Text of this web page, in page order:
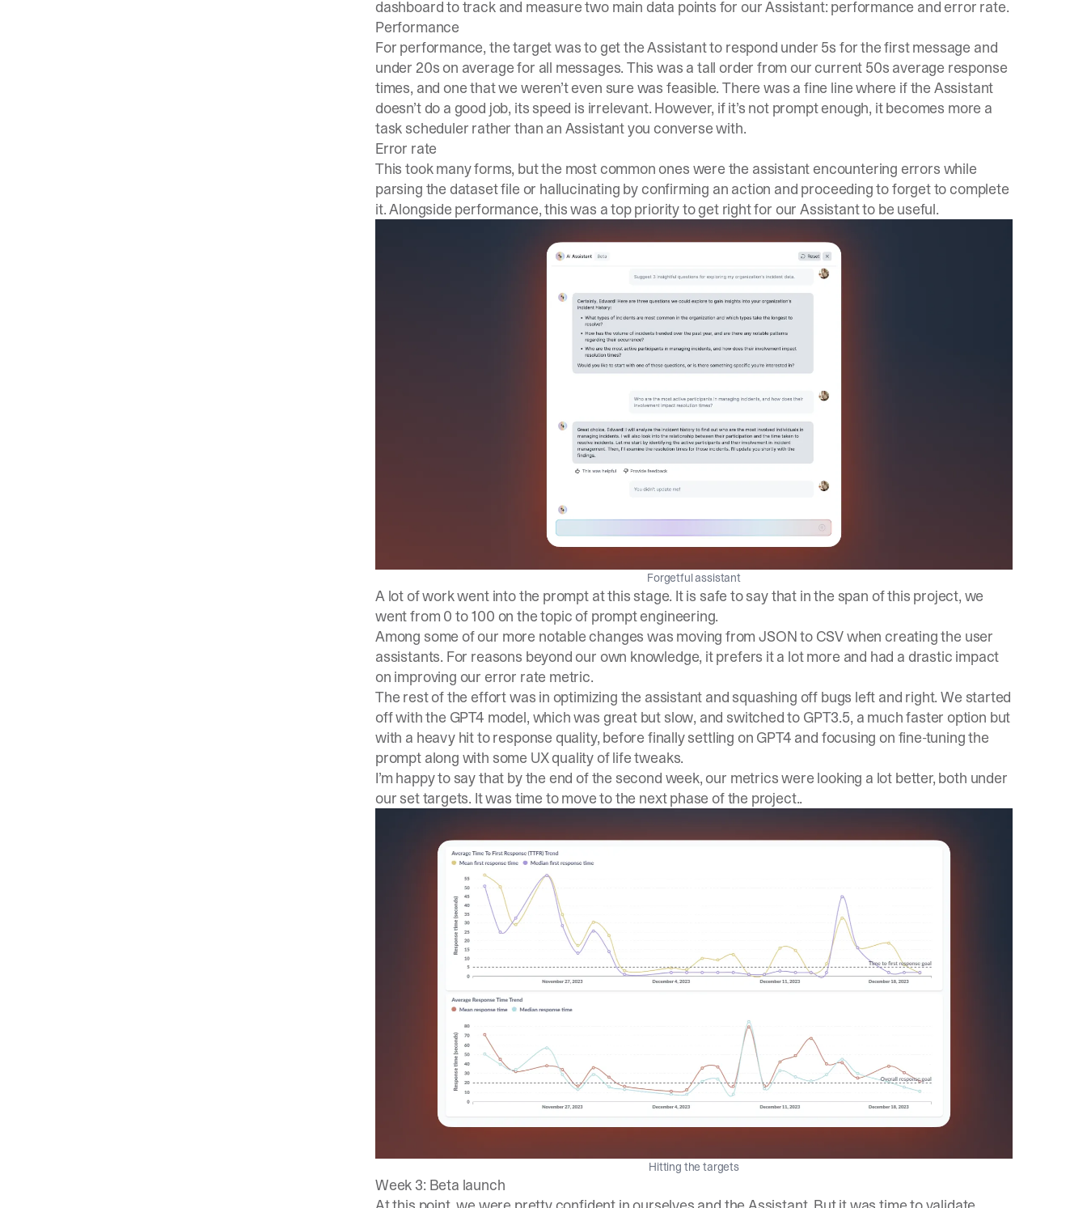
dashboard to track and measure two main data points for our Assistant: performance and error rate.
Performance
For performance, the target was to get the Assistant to respond under 5s for the first message and
under 20s on average for all messages. This was a tall order from our current 50s average response
times, and one that we weren’t even sure was feasible. There was a fine line where if the Assistant
doesn’t do a good job, its speed is irrelevant. However, if it’s not prompt enough, it becomes more a
task scheduler rather than an Assistant you converse with.
Error rate
This took many forms, but the most common ones were the assistant encountering errors while
parsing the dataset file or hallucinating by confirming an action and proceeding to forget to complete
it. Alongside performance, this was a top priority to get right for our Assistant to be useful.
Forgetful assistant
A lot of work went into the prompt at this stage. It is safe to say that in the span of this project, we
went from 0 to 100 on the topic of prompt engineering.
Among some of our more notable changes was moving from JSON to CSV when creating the user
assistants. For reasons beyond our own knowledge, it prefers it a lot more and had a drastic impact
on improving our error rate metric.
The rest of the effort was in optimizing the assistant and squashing off bugs left and right. We started
off with the GPT4 model, which was great but slow, and switched to GPT3.5, a much faster option but
with a heavy hit to response quality, before finally settling on GPT4 and focusing on fine-tuning the
prompt along with some UX quality of life tweaks.
I’m happy to say that by the end of the second week, our metrics were looking a lot better, both under
our set targets. It was time to move to the next phase of the project..
Hitting the targets
Week 3: Beta launch